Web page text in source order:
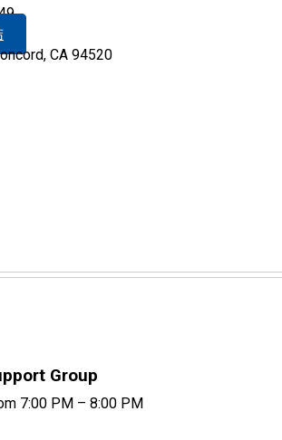
CA 94520
Group
7:00 PM – 8:00 PM